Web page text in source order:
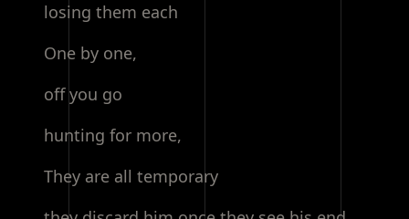
losing them each
One by one,
off you go
hunting for more,
They are all temporary